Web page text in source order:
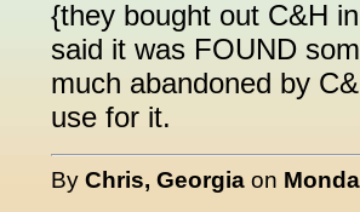
{they bought out C&H
said it was FOUND
much abandoned by
use for it.
By Chris, Georgia on